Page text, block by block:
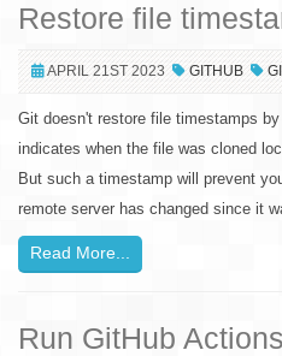
Restore file
APRIL 21ST 2023 GITHUB
Git doesn't restore file timestamps
indicates when the file was cloned
But such a timestamp will prevent
remote server has changed since it
Read More...
Run GitHub